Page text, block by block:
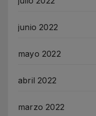
junio 2022
mayo 2022
abril 2022
marzo 2022